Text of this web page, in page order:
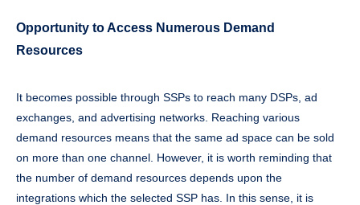
Opportunity to Access Numerous Demand
Resources
It becomes possible through SSPs to reach many DSPs, ad
exchanges, and advertising networks. Reaching various
demand resources means that the same ad space can be sold
on more than one channel. However, it is worth reminding that
the number of demand resources depends upon the
integrations which the selected SSP has. In this sense, it is